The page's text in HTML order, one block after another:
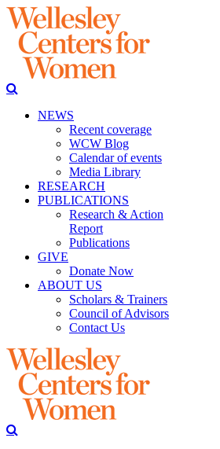
NEWS
Recent coverage
WCW Blog
Calendar of events
Media Library
RESEARCH
PUBLICATIONS
Research & Action
Report
Publications
GIVE
Donate Now
ABOUT US
Scholars & Trainers
Council of Advisors
Contact Us